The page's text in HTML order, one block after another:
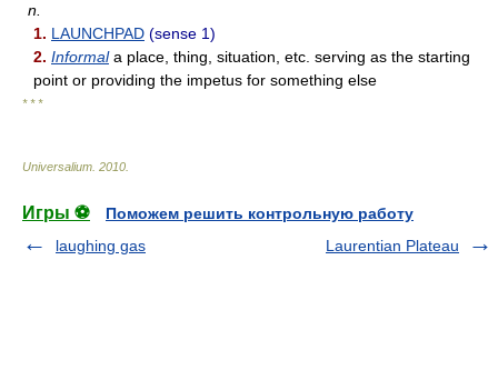
n.
1. LAUNCHPAD (sense 1)
2. Informala place, thing, situation, etc. serving as the starting
point or providing the impetus for something else
* * *
Universalium 2010
Игры ⚽
Поможем решить контрольную работу
laughing gas
Laurentian Plateau